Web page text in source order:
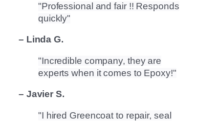
Professional and fair !! Responds
quickly
– Linda G.
Incredible company, they are
experts when it comes to Epoxy!
– Javier S.
I hired Greencoat to repair, seal